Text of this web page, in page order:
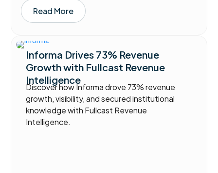
Read More
Informa Drives 73% Revenue
Growth with Fullcast Revenue
Intelligence
Discover how Informa drove 73% revenue
growth, visibility, and secured institutional
knowledge with Fullcast Revenue
Intelligence.